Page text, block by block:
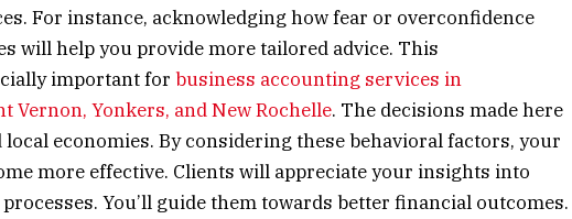
For instance, acknowledging how fear or overconfidence
will help you provide more tailored advice. This
important for business accounting services in
Vernon, Yonkers, and New Rochelle. The decisions made here
economies. By considering these behavioral factors, your
more effective. Clients will appreciate your insights into
You’ll guide them towards better financial outcomes.